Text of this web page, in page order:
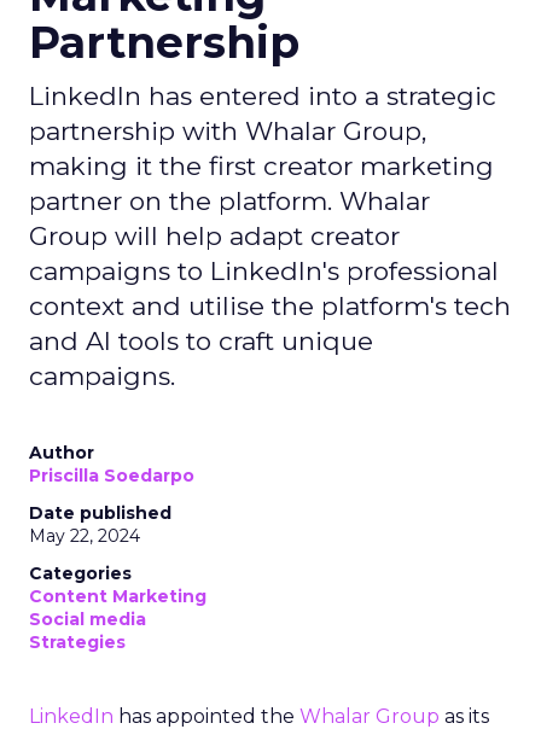
Partnership
LinkedIn has entered into a strategic
partnership with Whalar Group,
making it the first creator marketing
partner on the platform. Whalar
Group will help adapt creator
campaigns to LinkedIn's professional
context and utilise the platform's tech
and AI tools to craft unique
campaigns.
Author
Priscilla Soedarpo
Date published
May 22, 2024
Categories
Content Marketing
Social media
Strategies
LinkedIn has appointed the Whalar Group as its